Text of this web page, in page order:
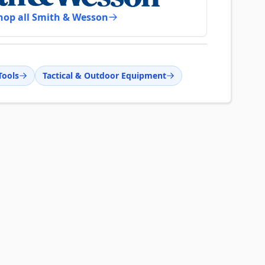
all Smith & Wesson
Tactical & Outdoor Equipment